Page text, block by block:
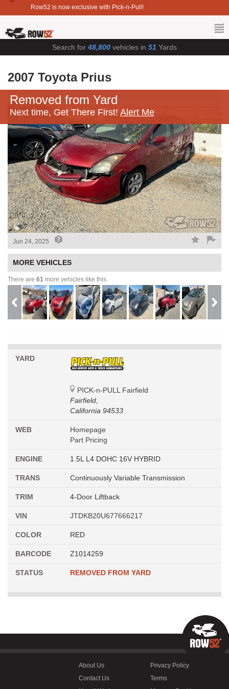
Row52 is now exclusive with Pick-n-Pull!
Search for 48,800 vehicles in 51 Yards
2007 Toyota Prius
Removed from Yard
Next time, Get There First! Alert Me
Jun 24, 2025
MORE VEHICLES
There are 61 more vehicles like this.
YARD
PICK-n-PULL Fairfield
Fairfield,
California 94533
WEB
Homepage
Part Pricing
ENGINE 1.5L L4 DOHC 16V HYBRID
TRANS Continuously Variable Transmission
TRIM 4-Door Liftback
VIN JTDKB20U677666217
COLOR RED
BARCODE Z1014259
STATUS REMOVED FROM YARD
About Us
Contact Us
Privacy Policy
Terms